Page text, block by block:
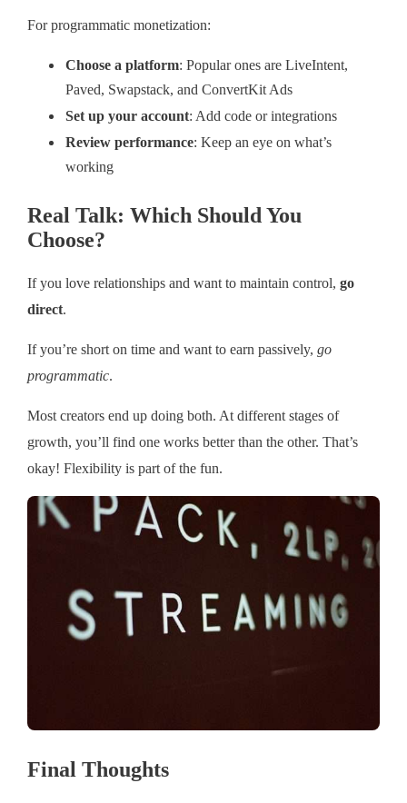
For programmatic monetization:
Choose a platform: Popular ones are LiveIntent,
Paved, Swapstack, and ConvertKit Ads
Set up your account: Add code or integrations
Review performance: Keep an eye on what’s
working
Real Talk: Which Should You
Choose?
If you love relationships and want to maintain control, go
direct.
If you’re short on time and want to earn passively, go
programmatic.
Most creators end up doing both. At different stages of
growth, you’ll find one works better than the other. That’s
okay! Flexibility is part of the fun.
Final Thoughts